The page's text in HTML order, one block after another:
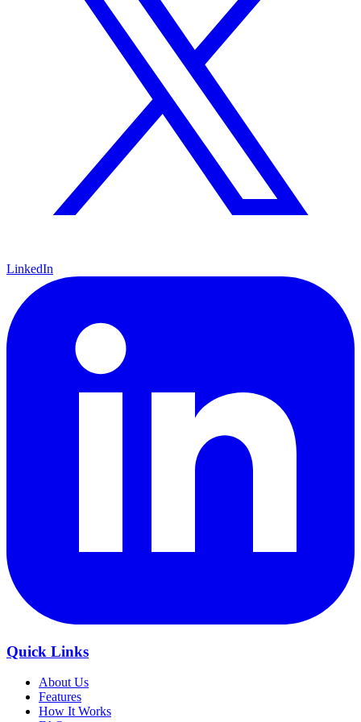
LinkedIn
Quick Links
About Us
Features
How It Works